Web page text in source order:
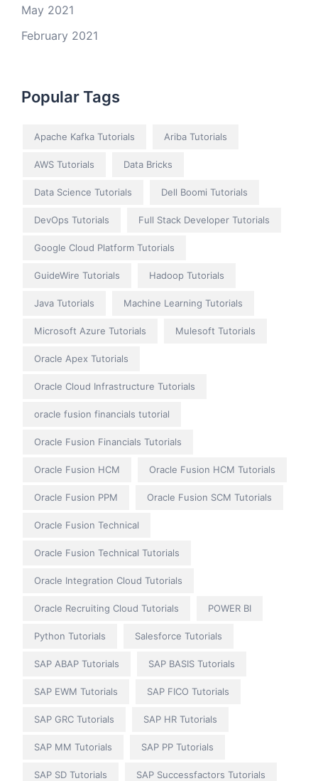
May 2021
February 2021
Popular Tags
Apache Kafka Tutorials Ariba Tutorials
AWS Tutorials Data Bricks
Data Science Tutorials Dell Boomi Tutorials
DevOps Tutorials Full Stack Developer Tutorials
Google Cloud Platform Tutorials
GuideWire Tutorials Hadoop Tutorials
Java Tutorials Machine Learning Tutorials
Microsoft Azure Tutorials Mulesoft Tutorials
Oracle Apex Tutorials
Oracle Cloud Infrastructure Tutorials
oracle fusion financials tutorial
Oracle Fusion Financials Tutorials
Oracle Fusion HCM Oracle Fusion HCM Tutorials
Oracle Fusion PPM Oracle Fusion SCM Tutorials
Oracle Fusion Technical
Oracle Fusion Technical Tutorials
Oracle Integration Cloud Tutorials
Oracle Recruiting Cloud Tutorials POWER BI
Python Tutorials Salesforce Tutorials
SAP ABAP Tutorials SAP BASIS Tutorials
SAP EWM Tutorials SAP FICO Tutorials
SAP GRC Tutorials SAP HR Tutorials
SAP MM Tutorials SAP PP Tutorials
SAP SD Tutorials SAP Successfactors Tutorials